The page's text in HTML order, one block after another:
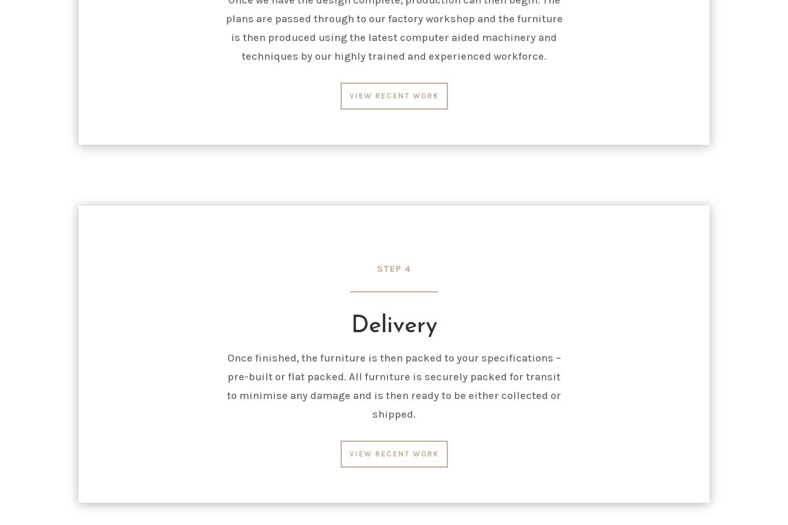
plans are passed through to our factory workshop and the furniture
is then produced using the latest computer aided machinery and
techniques by our highly trained and experienced workforce.
VIEW RECENT WORK
STEP 4
Delivery
Once finished, the furniture is then packed to your specifications –
pre-built or flat packed. All furniture is securely packed for transit
to minimise any damage and is then ready to be either collected or
shipped.
VIEW RECENT WORK